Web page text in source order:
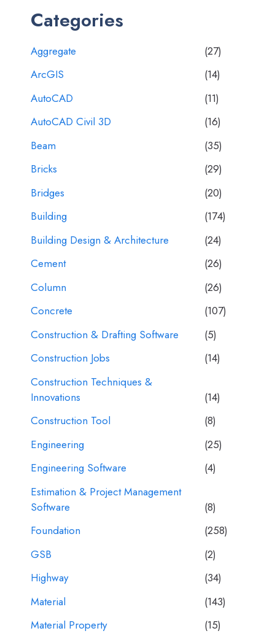
Categories
Aggregate
(27)
ArcGIS
(14)
AutoCAD
(11)
AutoCAD Civil 3D
(16)
Beam
(35)
Bricks
(29)
Bridges
(20)
Building
(174)
Building Design & Architecture
(24)
Cement
(26)
Column
(26)
Concrete
(107)
Construction & Drafting Software
(5)
Construction Jobs
(14)
Construction Techniques &
Innovations
(14)
Construction Tool
(8)
Engineering
(25)
Engineering Software
(4)
Estimation & Project Management
Software
(8)
Foundation
(258)
GSB
(2)
Highway
(34)
Material
(143)
Material Property
(15)